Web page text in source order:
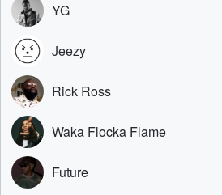
YG
Jeezy
Rick Ross
Waka Flocka Flame
Future